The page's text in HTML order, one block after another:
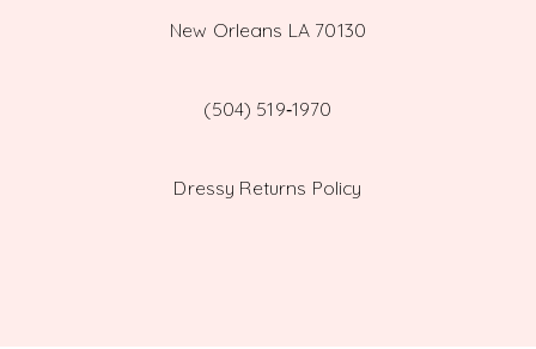
New Orleans LA 70130
(504) 519‑1970
Dressy Returns Policy